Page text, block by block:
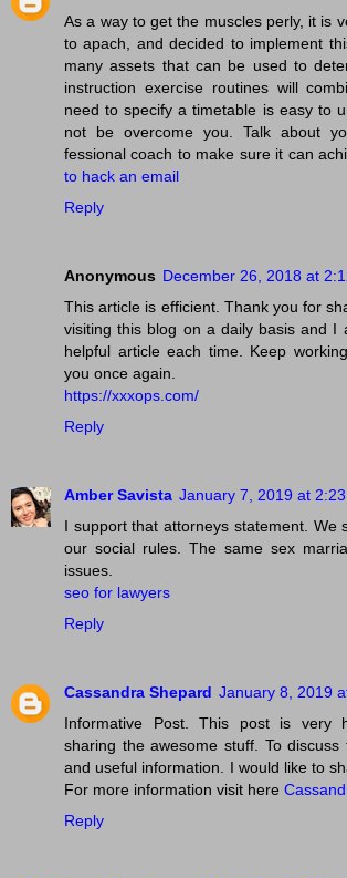
As a way to get the muscles perly, it is
to apach, and decided to implement
many assets that can be used to
instruction exercise routines will
need to specify a timetable is easy to
not be overcome you. Talk about
fessional coach to make sure it can
to hack an email
Reply
Anonymous December 26, 2018 at
This article is efficient. Thank you for
visiting this blog on a daily basis and I
helpful article each time. Keep
you once again.
https://xxxops.com/
Reply
Amber Savista January 7, 2019 at 2:23
I support that attorneys statement. We
our social rules. The same sex
issues.
seo for lawyers
Reply
Cassandra Shepard January 8, 2019
Informative Post. This post is very
sharing the awesome stuff. To discuss
and useful information. I would like to
For more information visit here
Reply